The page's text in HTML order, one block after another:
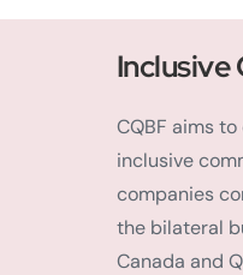
CQBF aims
inclusive
companies
the bilateral
Canada and